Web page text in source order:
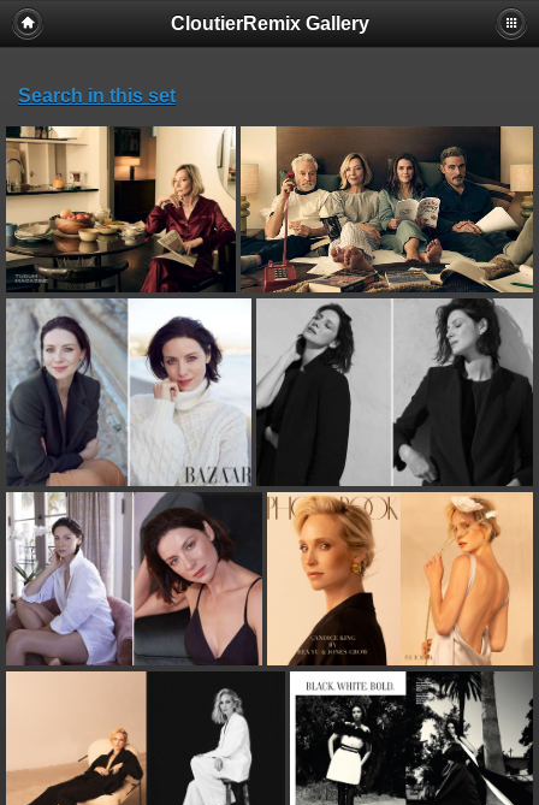
CloutierRemix Gallery
Search in this set